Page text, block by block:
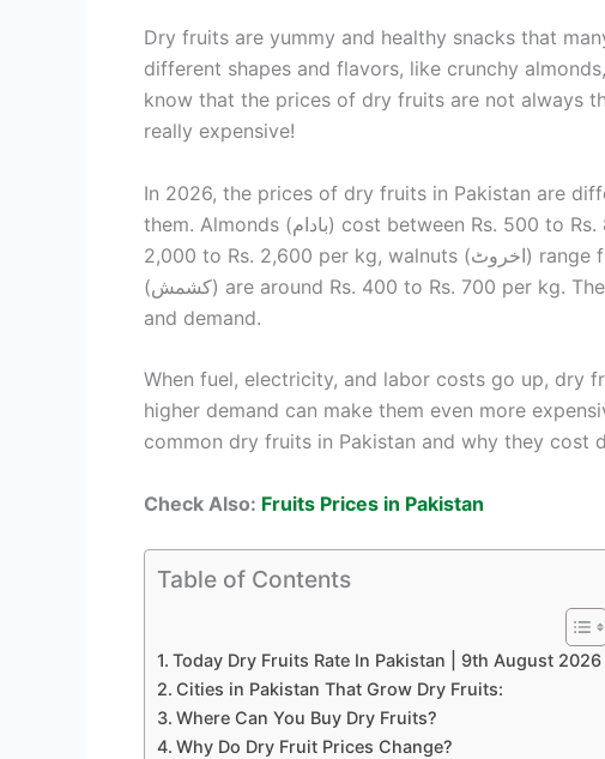
Dry fruits are yummy and healthy snacks that
different shapes and flavors, like crunchy
know that the prices of dry fruits are not always
really expensive!
In 2026, the prices of dry fruits in Pakistan are
them. Almonds (بادام) cost between Rs. 500 to Rs. 800 per kg, cashews (کاجو) are between Rs.
2,000 to Rs. 2,600 per kg, walnuts (اخروٹ) range from Rs. 600 to Rs. 900 per kg, and raisins
(کشمش) are around Rs. 400 to Rs. 700 per kg. These prices can change depending on the season
and demand.
When fuel, electricity, and labor costs go up, dry
higher demand can make them even more
common dry fruits in Pakistan and why they cost
Check Also: Fruits Prices in Pakistan
Table of Contents
Today Dry Fruits Rate In Pakistan | 9th August 2026
Cities in Pakistan That Grow Dry Fruits:
Where Can You Buy Dry Fruits?
Why Do Dry Fruit Prices Change?